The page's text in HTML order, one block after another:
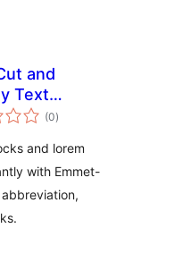
and
Text
– build
(0एकूण
मूल्यांकन
)
and lorem
with Emmet-